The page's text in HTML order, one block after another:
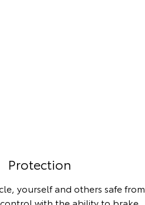
Protection
yourself and others safe from
control with the ability to brake